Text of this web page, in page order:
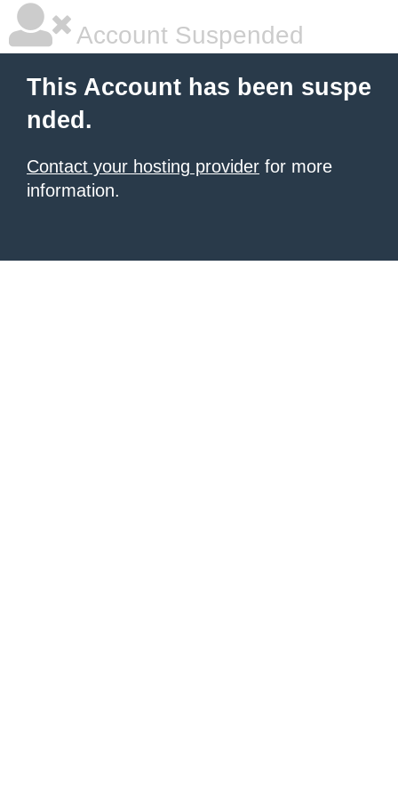
Account Suspended
This Account has been suspe
nded.
Contact your hosting provider for more
information.